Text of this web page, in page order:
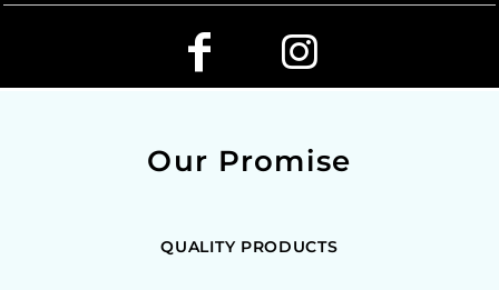
Our Promise
QUALITY PRODUCTS